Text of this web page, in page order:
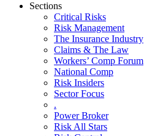
Sections
Critical Risks
Risk Management
The Insurance Industry
Claims & The Law
Workers’ Comp Forum
National Comp
Risk Insiders
Sector Focus
.
Power Broker
Risk All Stars